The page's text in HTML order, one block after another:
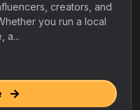
creators, and
you run a local
a...